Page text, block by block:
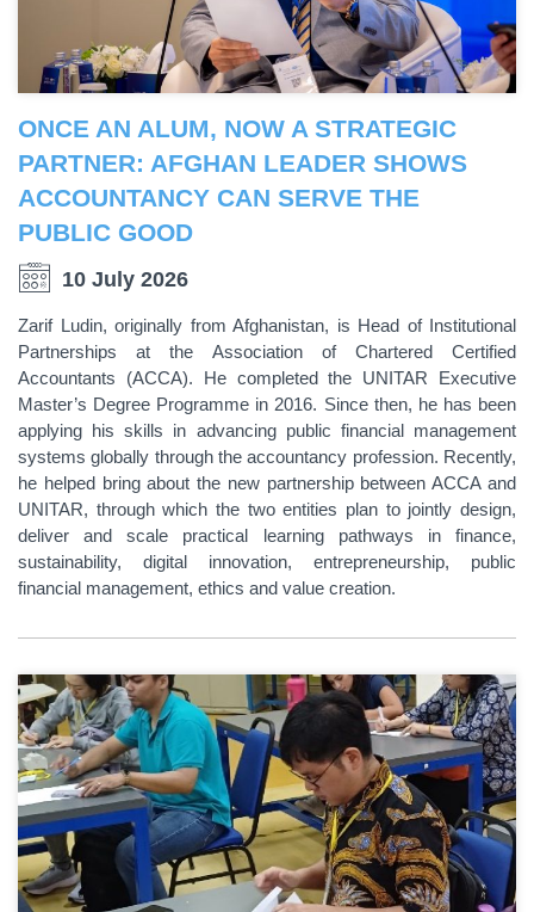
ONCE AN ALUM, NOW A STRATEGIC
PARTNER: AFGHAN LEADER SHOWS
ACCOUNTANCY CAN SERVE THE
PUBLIC GOOD
10 July 2026
Zarif Ludin, originally from Afghanistan, is Head of Institutional
Partnerships at the Association of Chartered Certified
Accountants (ACCA). He completed the UNITAR Executive
Master’s Degree Programme in 2016. Since then, he has been
applying his skills in advancing public financial management
systems globally through the accountancy profession. Recently,
he helped bring about the new partnership between ACCA and
UNITAR, through which the two entities plan to jointly design,
deliver and scale practical learning pathways in finance,
sustainability, digital innovation, entrepreneurship, public
financial management, ethics and value creation.